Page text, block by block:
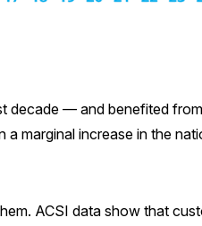
decade — and benefited
marginal increase in the
ACSI data show that